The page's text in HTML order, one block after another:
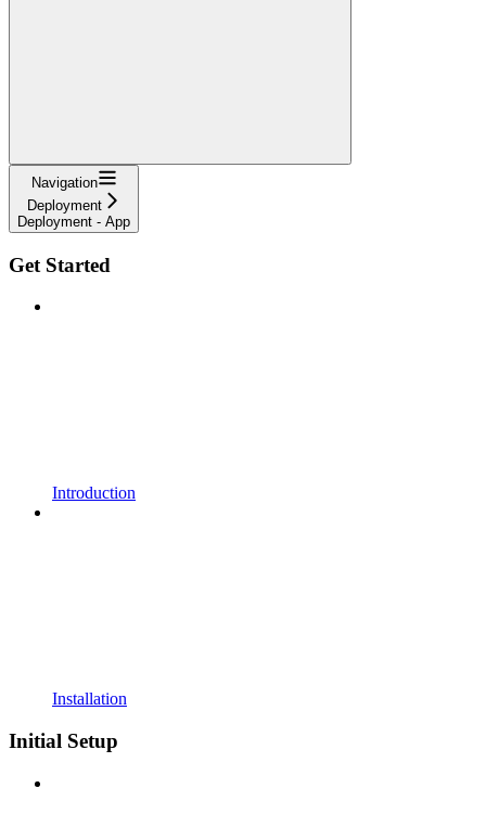
Navigation
Deployment
Deployment - App
Get Started
Introduction
Installation
Initial Setup